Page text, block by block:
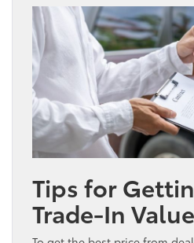
Tips for
Trade-In Value